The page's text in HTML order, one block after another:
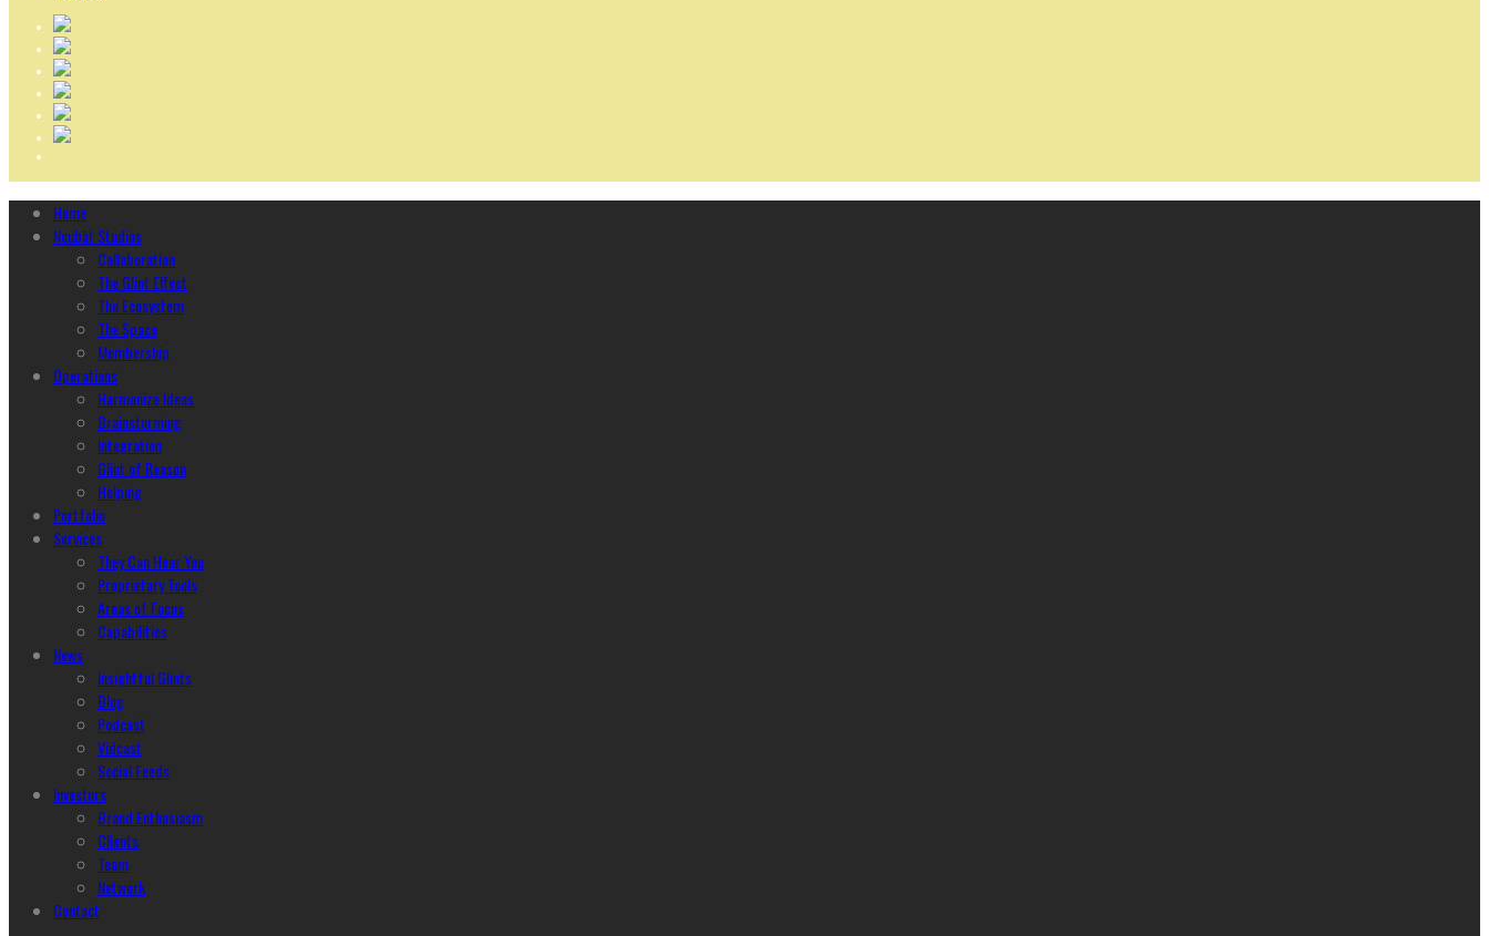
Home
Ncubāt Studios
Collaboration
The Glint Effect
The Ecosystem
The Space
Membership
Operations
Harmonize Ideas
Brainstorming
Integration
Glint of Reason
Helping
Portfolio
Services
They Can Hear You
Proprietary Tools
Areas of Focus
Capabilities
News
Insightful Glints
Blog
Podcast
Vidcast
Social Feeds
Investors
Brand Enthusiasm
Clients
Team
Network
Contact